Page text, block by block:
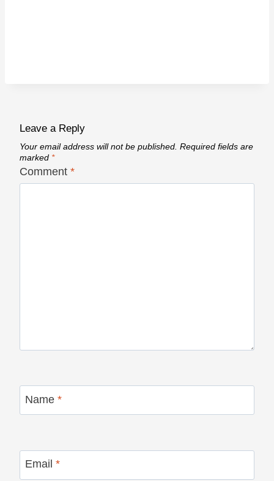
Leave a Reply
Your email address will not be published. Required fields are
marked *
Comment *
Name *
Email *